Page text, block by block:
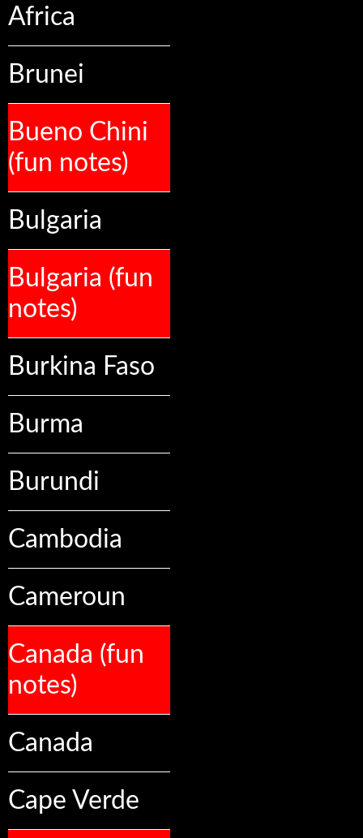
Africa
Brunei
Bueno Chini
(fun notes)
Bulgaria
Bulgaria (fun
notes)
Burkina Faso
Burma
Burundi
Cambodia
Cameroun
Canada (fun
notes)
Canada
Cape Verde